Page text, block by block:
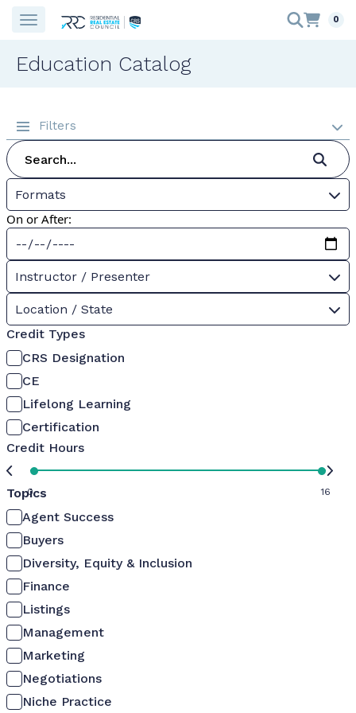
0
Education Catalog
Filters
Formats
On or After:
Instructor / Presenter
Location / State
Credit Types
CRS Designation
CE
Lifelong Learning
Certification
Credit Hours
0 16
Topics
Agent Success
Buyers
Diversity, Equity & Inclusion
Finance
Listings
Management
Marketing
Negotiations
Niche Practice